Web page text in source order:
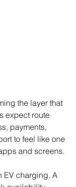
the layer that
expect route
payments,
to feel like one
and screens.
EV charging. A